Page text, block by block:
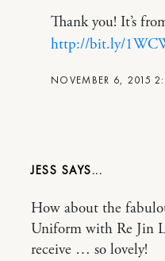
NOVEMBER 6, 2015
Thank you! It’s
http://bit.ly/
JESS
How about the
Uniform with Re Jin
receive … so lovely!